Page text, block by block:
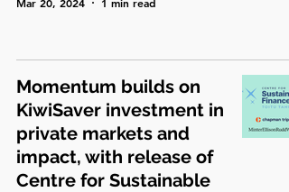
Momentum builds on
KiwiSaver investment in
private markets and
impact, with release of
Centre for Sustainable